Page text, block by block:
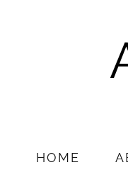
HOME